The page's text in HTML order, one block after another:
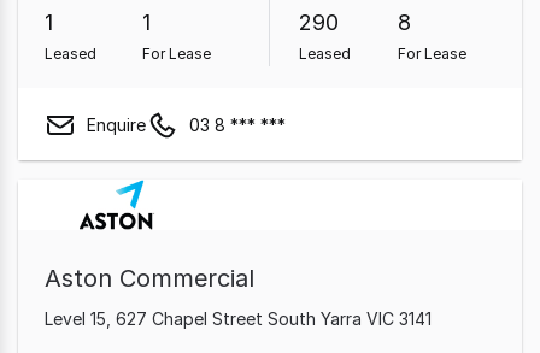
1
Leased
1
For Lease
290
Leased
8
For Lease
Enquire 03 8 *** ***
Aston Commercial
Level 15, 627 Chapel Street South Yarra VIC 3141